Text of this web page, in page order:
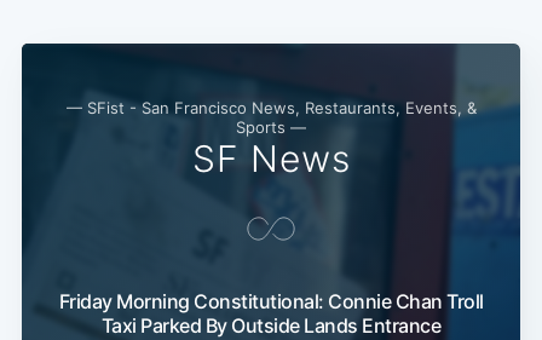
— SFist - San Francisco News, Restaurants, Events, &
Sports —
SF News
Friday Morning Constitutional: Connie Chan Troll
Taxi Parked By Outside Lands Entrance